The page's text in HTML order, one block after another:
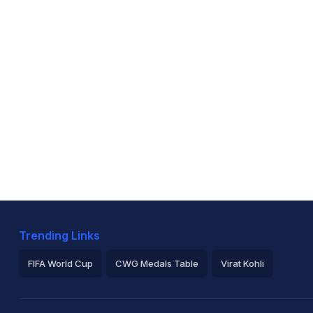
Trending Links
FIFA World Cup CWG Medals Table Virat Kohli